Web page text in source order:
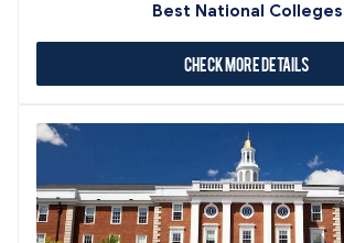
Best National Colleges
Check More Details